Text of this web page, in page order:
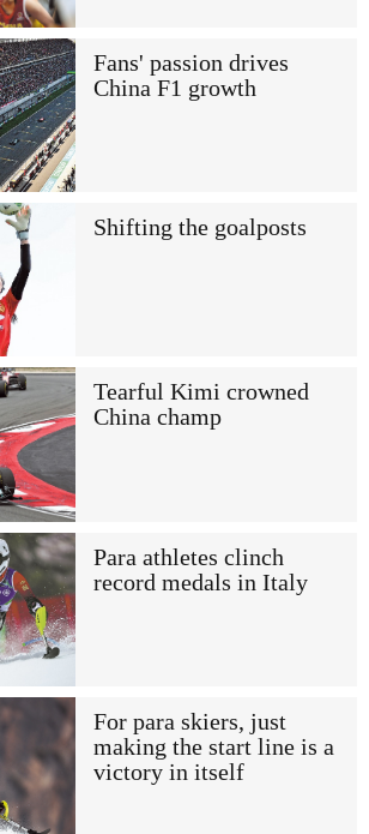
Fans' passion drives
China F1 growth
Shifting the goalposts
Tearful Kimi crowned
China champ
Para athletes clinch
record medals in Italy
For para skiers, just
making the start line is a
victory in itself